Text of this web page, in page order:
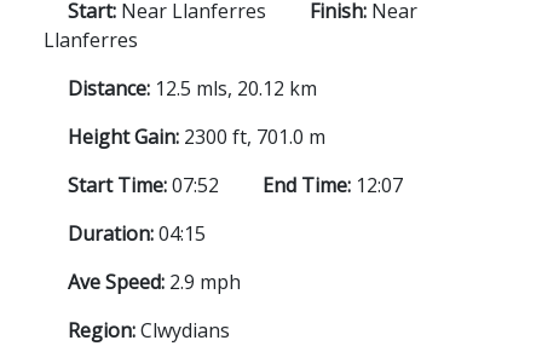
Start: Near Llanferres Finish: Near
Llanferres
Distance: 12.5 mls, 20.12 km
Height Gain: 2300 ft, 701.0 m
Start Time:07:52 End Time: 12:07
Duration:04:15
Ave Speed: 2.9 mph
Region:Clwydians